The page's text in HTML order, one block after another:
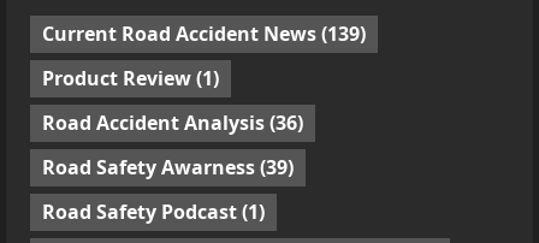
Current Road Accident News(139)
Product Review(1)
Road Accident Analysis(36)
Road Safety Awarness(39)
Road Safety Podcast(1)